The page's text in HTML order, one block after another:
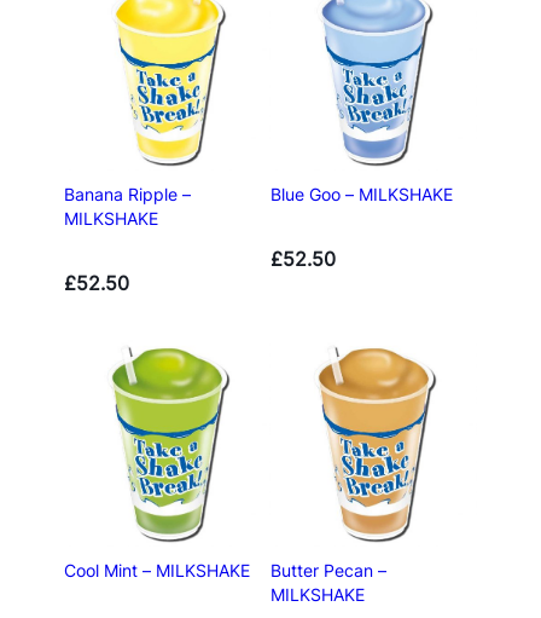
Banana Ripple –
MILKSHAKE
£52.50
Blue Goo – MILKSHAKE
£52.50
Cool Mint – MILKSHAKE
Butter Pecan –
MILKSHAKE